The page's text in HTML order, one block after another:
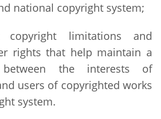
national copyright system;
copyright limitations and
rights that help maintain a
the interests of
users of copyrighted works
system.